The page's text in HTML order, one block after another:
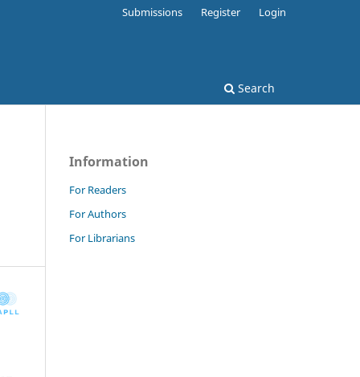
Search
Submissions Register Login
Information
For Readers
For Authors
For Librarians